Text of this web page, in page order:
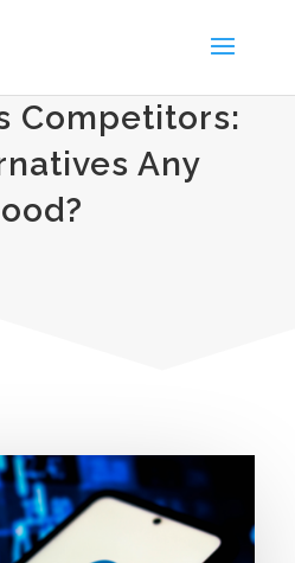
Competitors:
Any